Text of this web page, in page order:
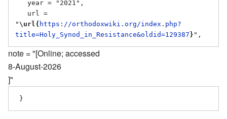
" \url{ https://orthodoxwiki.org/index.php?
title=Holy_Synod_in_Resistance&oldid=129387 }
note = "[Online; accessed
8-August-2026
]"